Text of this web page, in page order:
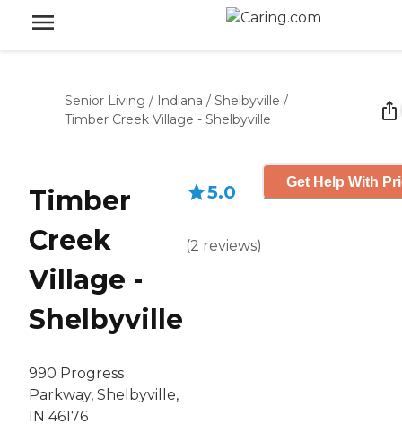
Senior Living / Indiana / Shelbyville /
Timber Creek Village - Shelbyville
Timber
Creek
Village -
Shelbyville
990 Progress
Parkway, Shelbyville,
IN 46176
5.0
(2 reviews)
Get Help With